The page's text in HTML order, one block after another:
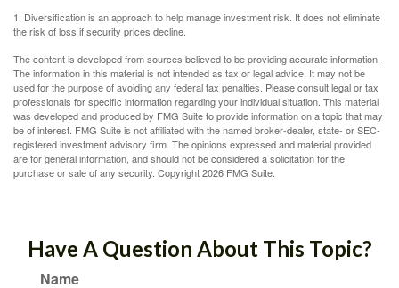
1. Diversification is an approach to help manage investment risk. It does not eliminate
the risk of loss if security prices decline.
The content is developed from sources believed to be providing accurate information.
The information in this material is not intended as tax or legal advice. It may not be
used for the purpose of avoiding any federal tax penalties. Please consult legal or tax
professionals for specific information regarding your individual situation. This material
was developed and produced by FMG Suite to provide information on a topic that may
be of interest. FMG Suite is not affiliated with the named broker-dealer, state- or SEC-
registered investment advisory firm. The opinions expressed and material provided
are for general information, and should not be considered a solicitation for the
purchase or sale of any security. Copyright2026 FMG Suite.
Have A Question About This Topic?
Name